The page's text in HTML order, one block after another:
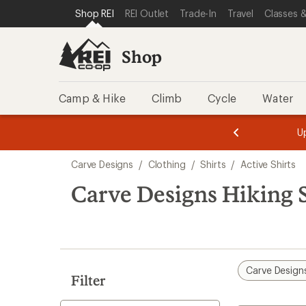
REI ACCESSIBILITY STATEMENT
SKIP TO MAIN CONTENT
SKIP TO SHOP REI CATEGORIES
Shop REI REI Outlet Trade-In Travel Classes
Shop
Camp & Hike Climb Cycle Water
of
3.
of
3.
search
results
Carve Designs / Clothing / Shirts / Active Shirts
Carve Designs Hiking
Filter
Carve